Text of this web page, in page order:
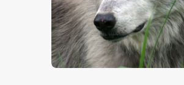
$5.00